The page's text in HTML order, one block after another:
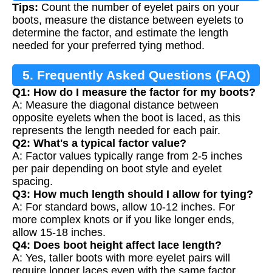
Tips: Count the number of eyelet pairs on your
boots, measure the distance between eyelets to
determine the factor, and estimate the length
needed for your preferred tying method.
5. Frequently Asked Questions (FAQ)
Q1: How do I measure the factor for my boots?
A: Measure the diagonal distance between
opposite eyelets when the boot is laced, as this
represents the length needed for each pair.
Q2: What's a typical factor value?
A: Factor values typically range from 2-5 inches
per pair depending on boot style and eyelet
spacing.
Q3: How much length should I allow for tying?
A: For standard bows, allow 10-12 inches. For
more complex knots or if you like longer ends,
allow 15-18 inches.
Q4: Does boot height affect lace length?
A: Yes, taller boots with more eyelet pairs will
require longer laces even with the same factor